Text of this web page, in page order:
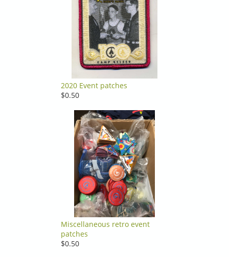
2020 Event patches
$0.50
Miscellaneous retro event
patches
$0.50